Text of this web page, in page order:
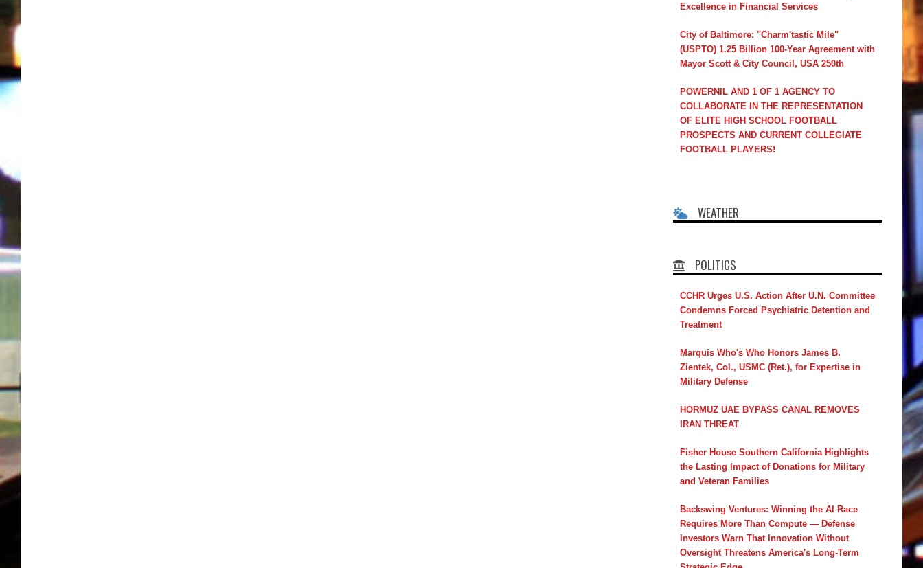
Excellence in Financial Services
City of Baltimore: "Charm'tastic Mile"
(USPTO) 1.25 Billion 100-Year Agreement with
Mayor Scott & City Council, USA 250th
POWERNIL AND 1 OF 1 AGENCY TO
COLLABORATE IN THE REPRESENTATION
OF ELITE HIGH SCHOOL FOOTBALL
PROSPECTS AND CURRENT COLLEGIATE
FOOTBALL PLAYERS!
WEATHER
POLITICS
CCHR Urges U.S. Action After U.N. Committee
Condemns Forced Psychiatric Detention and
Treatment
Marquis Who's Who Honors James B.
Zientek, Col., USMC (Ret.), for Expertise in
Military Defense
HORMUZ UAE BYPASS CANAL REMOVES
IRAN THREAT
Fisher House Southern California Highlights
the Lasting Impact of Donations for Military
and Veteran Families
Backswing Ventures: Winning the AI Race
Requires More Than Compute — Defense
Investors Warn That Innovation Without
Oversight Threatens America's Long-Term